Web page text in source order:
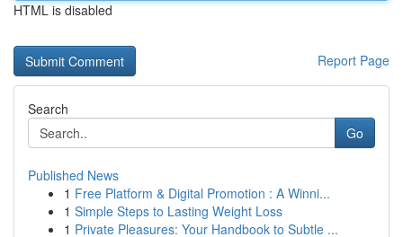
HTML is disabled
Report Page
Search
Go
Published News
1 Free Platform & Digital Promotion : A Winni...
1 Simple Steps to Lasting Weight Loss
1 Private Pleasures: Your Handbook to Subtle ...